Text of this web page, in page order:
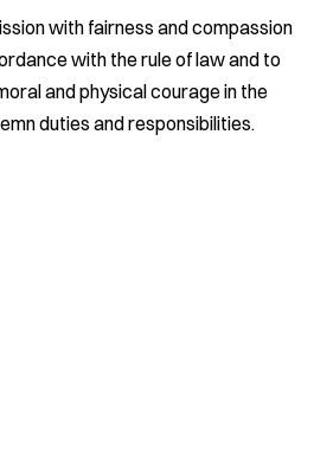
with fairness and compassion
with the rule of law and to
and physical courage in the
duties and responsibilities.